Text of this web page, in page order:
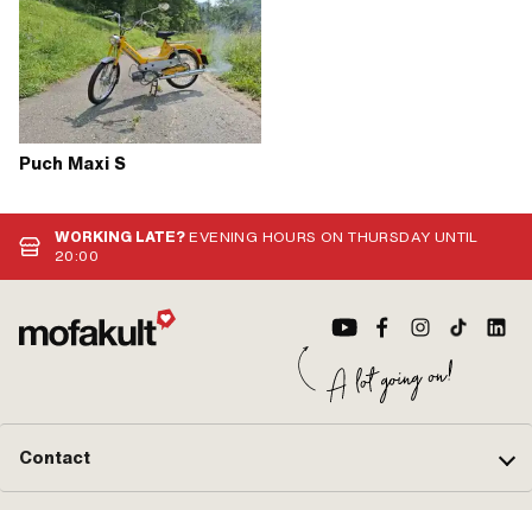
Puch Maxi S
WORKING LATE?EVENING HOURS ON THURSDAY UNTIL
20:00
Contact